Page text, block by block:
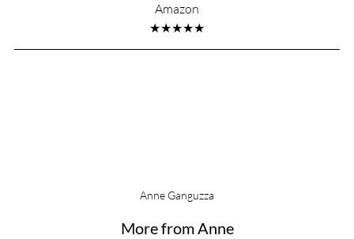
Amazon
★★★★★
Anne Ganguzza
More from Anne